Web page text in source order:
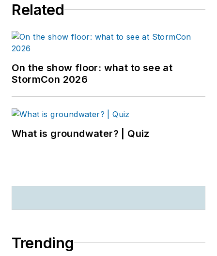
Related
On the show floor: what to see at
StormCon 2026
What is groundwater? | Quiz
Trending